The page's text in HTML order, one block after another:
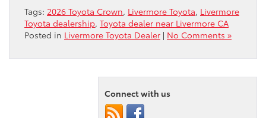
Tags: 2026 Toyota Crown, Livermore Toyota, Livermore
Toyota dealership, Toyota dealer near Livermore CA
Posted in Livermore Toyota Dealer | No Comments »
Connect with us